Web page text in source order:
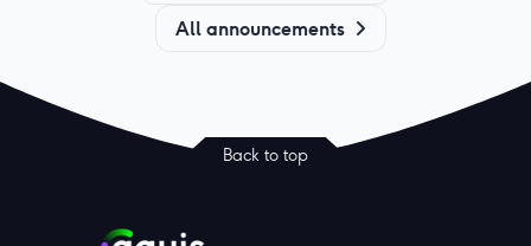
All announcements
Back to top